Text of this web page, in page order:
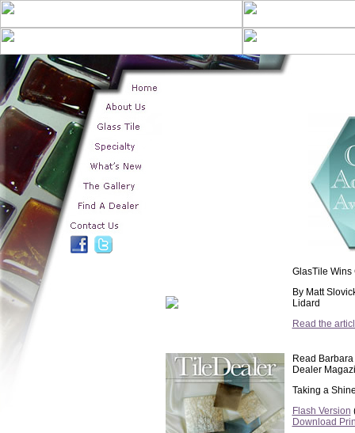
GlasTile Wins
By Matt
Lidard
Read the
Read
Dealer
Taking a
Flash Version
Download